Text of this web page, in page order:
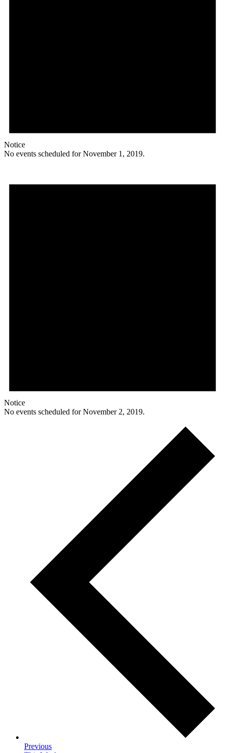
Notice
No events scheduled for November 1, 2019.
Notice
No events scheduled for November 2, 2019.
Previous